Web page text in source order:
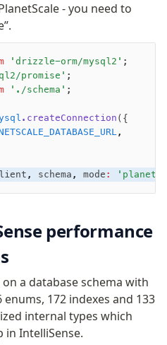
- you need to
'drizzle-orm/mysql2' ;
promise' ;
'./schema' ;
.createConnection ({
,
, schema , mode :
performance
a database schema with
172 indexes and 133
internal types which
in IntelliSense.